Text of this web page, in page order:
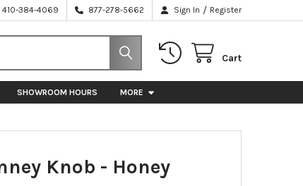
410-384-4069 877-278-5662 Sign In / Register
Cart
SHOWROOM HOURS MORE
Knob - Honey